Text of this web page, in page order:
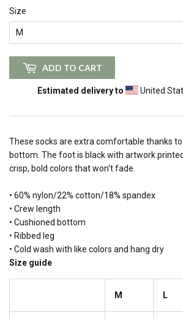
Size
ADD TO CART
Estimated delivery to United
These socks are extra comfortable thanks
bottom. The foot is black with artwork
crisp, bold colors that won't fade.
• 60% nylon/22% cotton/18% spandex
• Crew length
• Cushioned bottom
• Ribbed leg
• Cold wash with like colors and hang dry
Size guide
M L